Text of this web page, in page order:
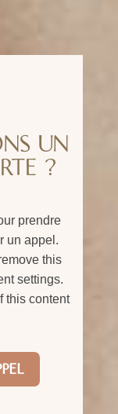
UN
?
prendre
un appel.
this
settings.
this content